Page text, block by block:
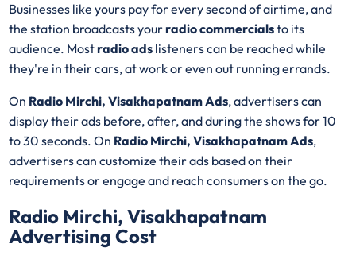
Businesses like yours pay for every second of airtime, and
the station broadcasts yourradio commercialsto its
audience. Mostradio ads listeners can be reached while
they're in their cars, at work or even out running errands.
On Radio Mirchi, Visakhapatnam Ads, advertisers can
display their ads before, after, and during the shows for 10
to 30 seconds. On Radio Mirchi, Visakhapatnam Ads,
advertisers can customize their ads based on their
requirements or engage and reach consumers on the go.
Radio Mirchi, Visakhapatnam
Advertising Cost